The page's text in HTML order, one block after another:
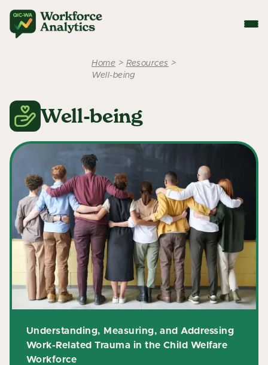
Home > Resources >
Well-being
Well-being
Understanding, Measuring, and Addressing
Work-Related Trauma in the Child Welfare
Workforce